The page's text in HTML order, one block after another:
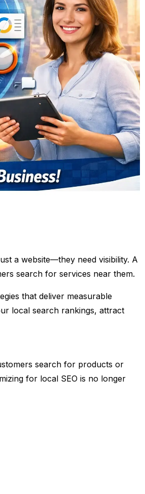
a website—they need visibility. A
search for services near them.
that deliver measurable
local search rankings, attract
search for products or
for local SEO is no longer